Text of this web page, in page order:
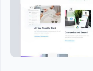
Previous